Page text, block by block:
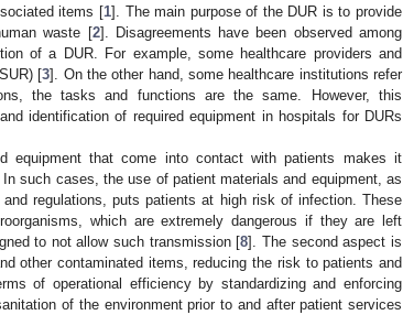
items [1]. The main purpose of the DUR is to provide
waste [2]. Disagreements have been observed among
of a DUR. For example, some healthcare providers and
[3]. On the other hand, some healthcare institutions refer
the tasks and functions are the same. However, this
identification of required equipment in hospitals for DURs
equipment that come into contact with patients makes it
such cases, the use of patient materials and equipment, as
regulations, puts patients at high risk of infection. These
which are extremely dangerous if they are left
to not allow such transmission [8]. The second aspect is
other contaminated items, reducing the risk to patients and
of operational efficiency by standardizing and enforcing
of the environment prior to and after patient services